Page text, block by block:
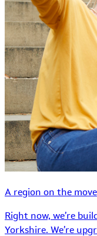
A region on the move
Right now, we’re
Yorkshire. We’re